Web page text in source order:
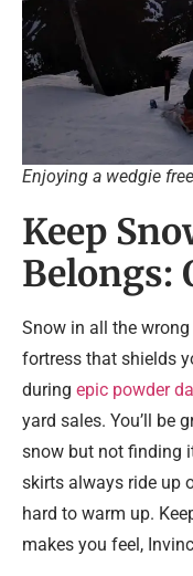
Enjoying a wedgie
Keep
Belongs:
Snow in all the
fortress that shields
during epic powder
yard sales. You’ll be
snow but not finding
skirts always ride up
hard to warm up.
makes you feel,